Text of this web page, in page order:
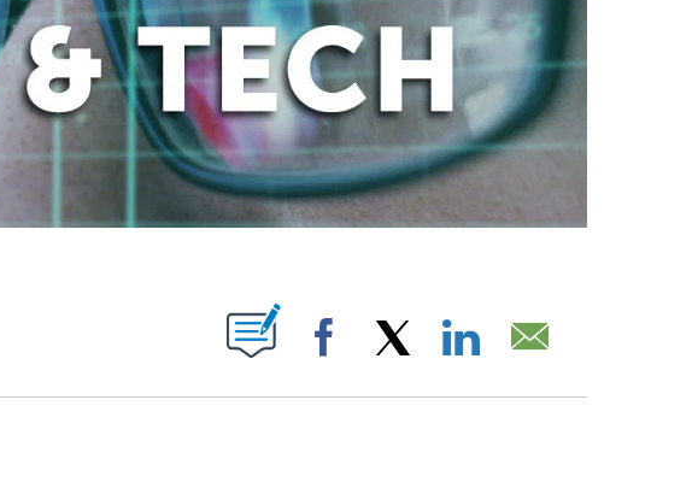
NOTIFICATIONS ABOUT NEW PAGES ON "".
Facebook